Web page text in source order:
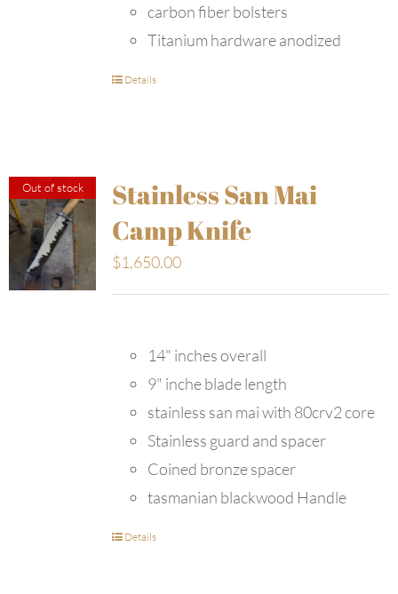
carbon fiber bolsters
Titanium hardware anodized
Details
Out of stock
Stainless San Mai
Camp Knife
$1,650.00
14" inches overall
9" inche blade length
stainless san mai with 80crv2 core
Stainless guard and spacer
Coined bronze spacer
tasmanian blackwood Handle
Details